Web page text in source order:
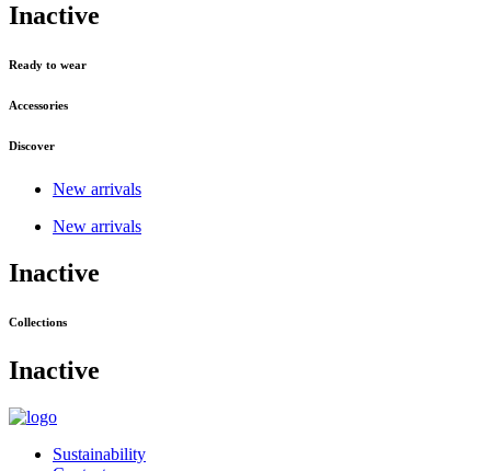
Inactive
Ready to wear
Accessories
Discover
New arrivals
New arrivals
Inactive
Collections
Inactive
Sustainability